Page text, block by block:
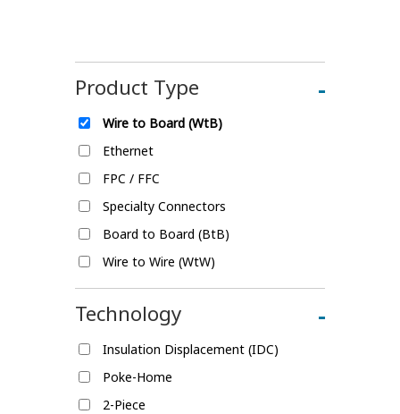
Product Type -
Wire to Board (WtB)
Ethernet
FPC / FFC
Specialty Connectors
Board to Board (BtB)
Wire to Wire (WtW)
Technology -
Insulation Displacement (IDC)
Poke-Home
2-Piece